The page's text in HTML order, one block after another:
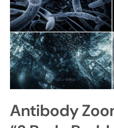
Antibody